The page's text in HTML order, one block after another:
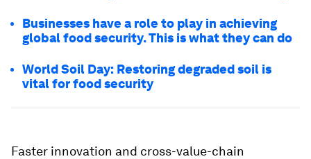
Businesses have a role to play in achieving
global food security. This is what they can do
World Soil Day: Restoring degraded soil is
vital for food security
Faster innovation and cross-value-chain